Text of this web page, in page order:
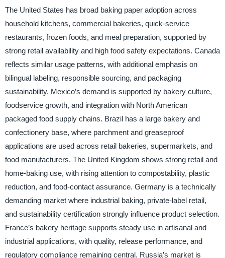
The United States has broad baking paper adoption across
household kitchens, commercial bakeries, quick-service
restaurants, frozen foods, and meal preparation, supported by
strong retail availability and high food safety expectations. Canada
reflects similar usage patterns, with additional emphasis on
bilingual labeling, responsible sourcing, and packaging
sustainability. Mexico’s demand is supported by bakery culture,
foodservice growth, and integration with North American
packaged food supply chains. Brazil has a large bakery and
confectionery base, where parchment and greaseproof
applications are used across retail bakeries, supermarkets, and
food manufacturers. The United Kingdom shows strong retail and
home-baking use, with rising attention to compostability, plastic
reduction, and food-contact assurance. Germany is a technically
demanding market where industrial baking, private-label retail,
and sustainability certification strongly influence product selection.
France’s bakery heritage supports steady use in artisanal and
industrial applications, with quality, release performance, and
regulatory compliance remaining central. Russia’s market is